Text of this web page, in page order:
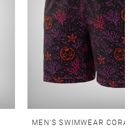
MEN'S SWIMWEAR CORAL